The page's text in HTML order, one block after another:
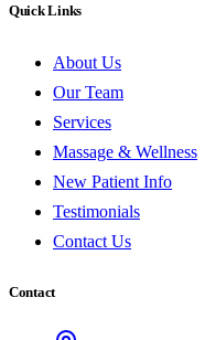
Quick Links
About Us
Our Team
Services
Massage & Wellness
New Patient Info
Testimonials
Contact Us
Contact